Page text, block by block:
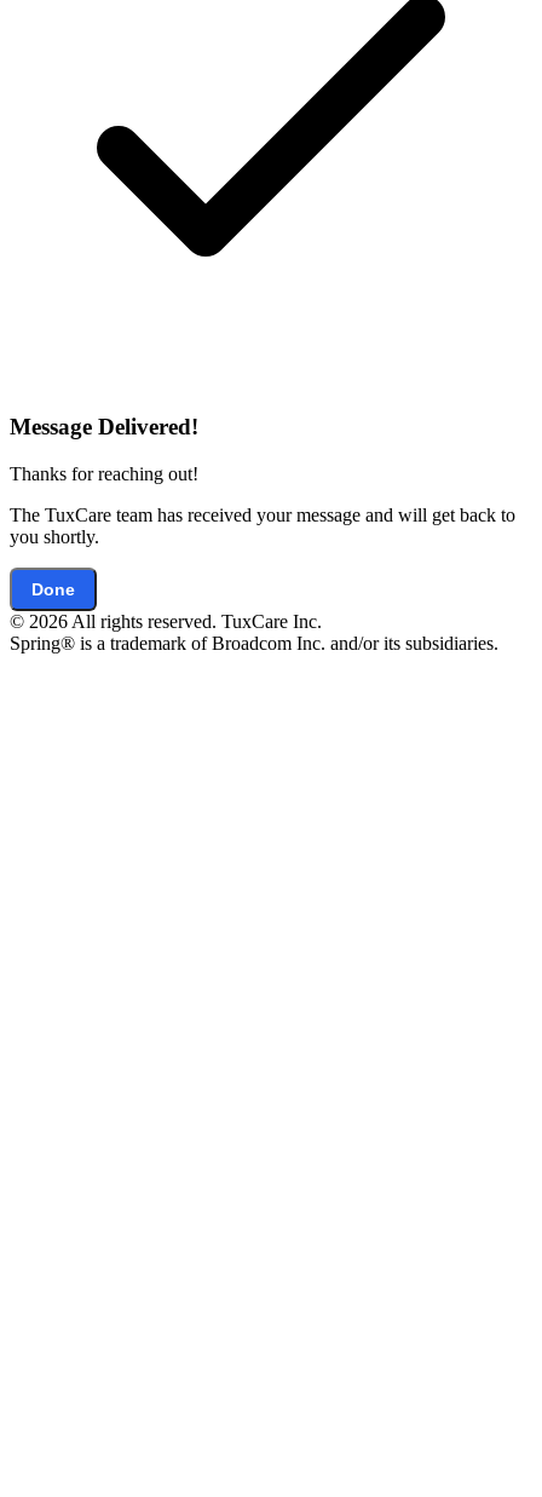
Message Delivered!
Thanks for reaching out!
The TuxCare team has received your message and will get back to
you shortly.
Done
© 2026 All rights reserved. TuxCare Inc.
Spring® is a trademark of Broadcom Inc. and/or its subsidiaries.